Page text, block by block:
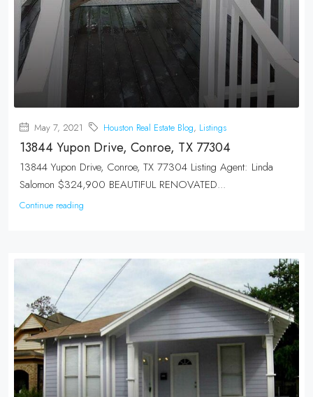
May 7, 2021 Houston Real Estate Blog, Listings
13844 Yupon Drive, Conroe, TX 77304
13844 Yupon Drive, Conroe, TX 77304 Listing Agent: Linda
Salomon $324,900 BEAUTIFUL RENOVATED...
Continue reading